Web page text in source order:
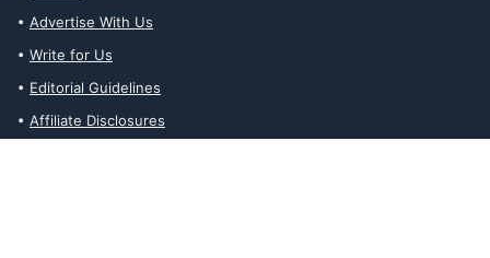
Advertise With Us
Write for Us
Editorial Guidelines
Affiliate Disclosures